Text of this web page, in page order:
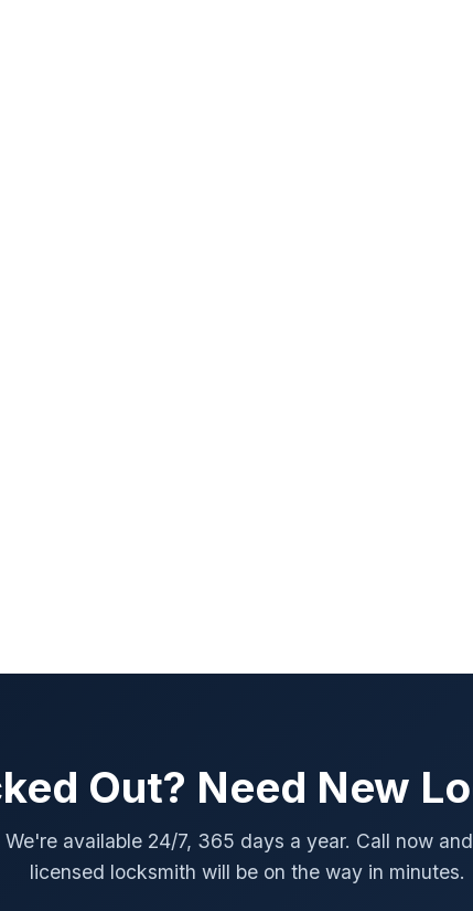
Out? Need New
We're available 24/7, 365 days a year. Call now
licensed locksmith will be on the way in minutes.